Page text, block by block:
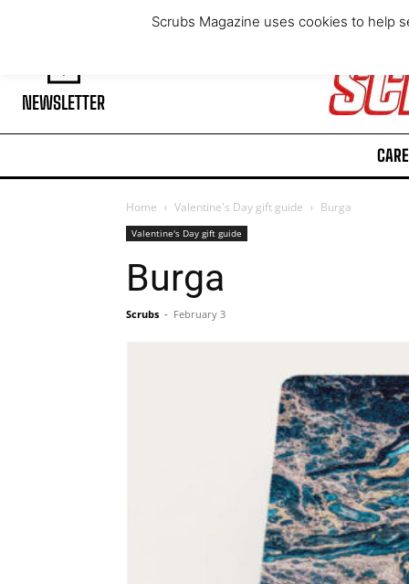
Thursday, August 6, 2026
NEWSLETTER
Home Valentine's Day gift guide Burga
Valentine's Day gift guide
Burga
Scrubs - February 3
Scrubs Magazine uses cookies to help